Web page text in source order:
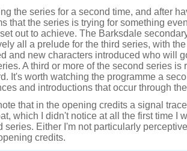
the series for a second time, and after
that the series is trying for something
out to achieve. The Barksdale
all a prelude for the third series, with
and new characters introduced who will
A third or more of the second series
It's worth watching the programme a
and introductions that occur through
that in the opening credits a signal
which I didn't notice at all the first time I
series. Either I'm not particularly
credits.